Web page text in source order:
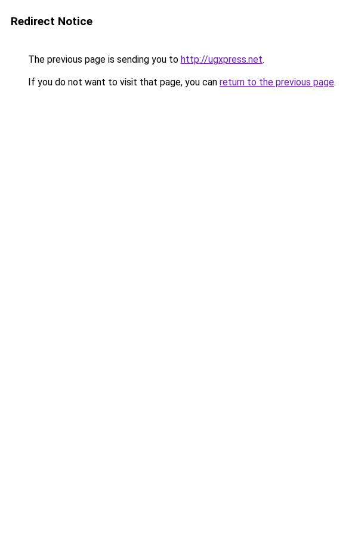
Redirect Notice
The previous page is sending you to http://ugxpress.net.
If you do not want to visit that page, you can return to the previous page.